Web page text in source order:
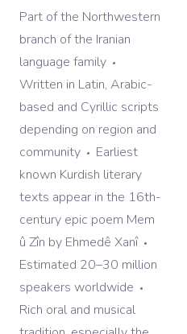
Part of the Northwestern
branch of the Iranian
language family
Written in Latin, Arabic-
based and Cyrillic scripts
depending on region and
community
Earliest
known Kurdish literary
texts appear in the 16th-
century epic poem Mem
û Zîn by Ehmedê Xanî
Estimated 20–30 million
speakers worldwide
Rich oral and musical